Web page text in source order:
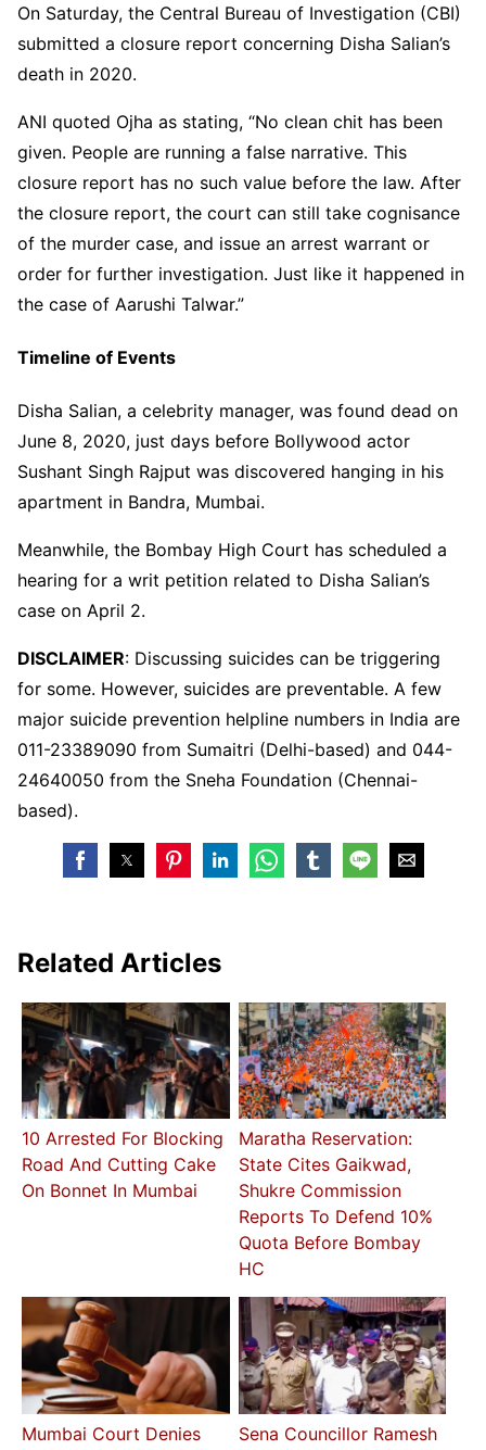
On Saturday, the Central Bureau of Investigation (CBI)
submitted a closure report concerning Disha Salian’s
death in 2020.
ANI quoted Ojha as stating, “No clean chit has been
given. People are running a false narrative. This
closure report has no such value before the law. After
the closure report, the court can still take cognisance
of the murder case, and issue an arrest warrant or
order for further investigation. Just like it happened in
the case of Aarushi Talwar.”
Timeline of Events
Disha Salian, a celebrity manager, was found dead on
June 8, 2020, just days before Bollywood actor
Sushant Singh Rajput was discovered hanging in his
apartment in Bandra, Mumbai.
Meanwhile, the Bombay High Court has scheduled a
hearing for a writ petition related to Disha Salian’s
case on April 2.
DISCLAIMER: Discussing suicides can be triggering
for some. However, suicides are preventable. A few
major suicide prevention helpline numbers in India are
011-23389090 from Sumaitri (Delhi-based) and 044-
24640050 from the Sneha Foundation (Chennai-
based).
Related Articles
10 Arrested For Blocking
Road And Cutting Cake
On Bonnet In Mumbai
Maratha Reservation:
State Cites Gaikwad,
Shukre Commission
Reports To Defend 10%
Quota Before Bombay
HC
Mumbai Court Denies
Sena Councillor Ramesh